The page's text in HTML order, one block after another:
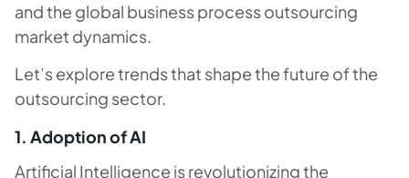
and the global business process outsourcing
market dynamics.
Let’s explore trends that shape the future of the
outsourcing sector.
1. Adoption of AI
Artificial Intelligence is revolutionizing the